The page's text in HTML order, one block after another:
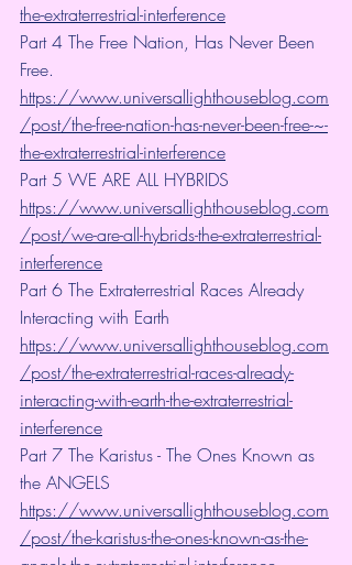
the-extraterrestrial-interference
Part 4 The Free Nation, Has Never Been
Free.
https://www.universallighthouseblog.com
/post/the-free-nation-has-never-been-free-~-
the-extraterrestrial-interference
Part 5 WE ARE ALL HYBRIDS
https://www.universallighthouseblog.com
/post/we-are-all-hybrids-the-extraterrestrial-
interference
Part 6 The Extraterrestrial Races Already
Interacting with Earth
https://www.universallighthouseblog.com
/post/the-extraterrestrial-races-already-
interacting-with-earth-the-extraterrestrial-
interference
Part 7 The Karistus - The Ones Known as
the ANGELS
https://www.universallighthouseblog.com
/post/the-karistus-the-ones-known-as-the-